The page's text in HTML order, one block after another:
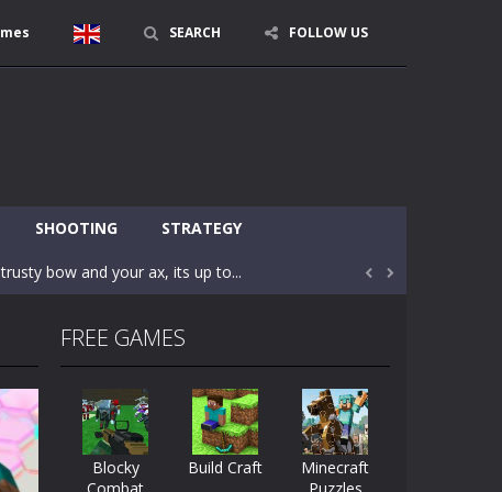
SEARCH FOLLOW US
SHOOTING STRATEGY
huge craft world. In this world, you...
bow and your ax, its up to...
key move Z punch WASD camera
of the village. They are called Skibidi...
 
FREE GAMES
Blocky
Build Craft
Minecraft